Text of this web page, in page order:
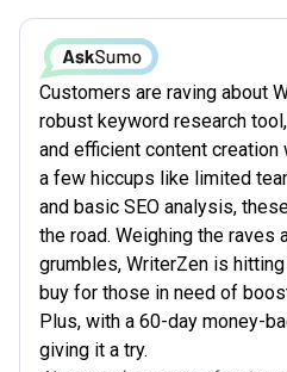
Customers are raving about
robust keyword research
and efficient content creation
a few hiccups like limited
and basic SEO analysis,
the road. Weighing the raves
grumbles, WriterZen is
buy for those in need of
Plus, with a 60-day money-
giving it a try.